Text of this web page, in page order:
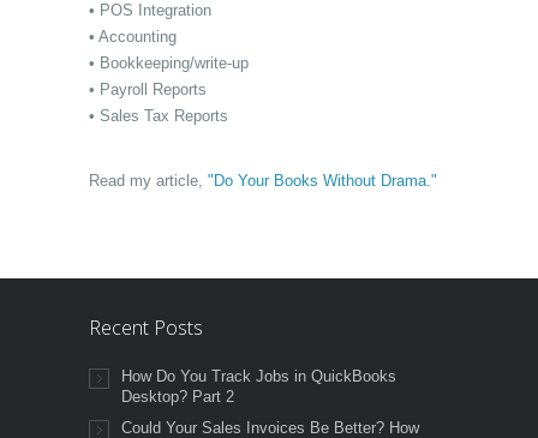
• POS Integration
• Accounting
• Bookkeeping/write-up
• Payroll Reports
• Sales Tax Reports
Read my article, "Do Your Books Without Drama."
Recent Posts
How Do You Track Jobs in QuickBooks
Desktop? Part 2
Could Your Sales Invoices Be Better? How